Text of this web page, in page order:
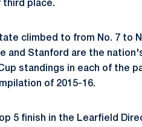
third place.
climbed to from No. 7 to
and Stanford are the
standings in each of the
of 2015-16.
5 finish in the Learfield